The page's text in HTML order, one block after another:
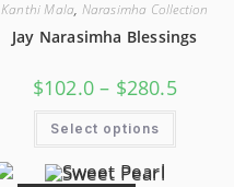
Kanthi Mala, Narasimha Collection
Jay Narasimha Blessings
$102.0 – $280.5
Select options